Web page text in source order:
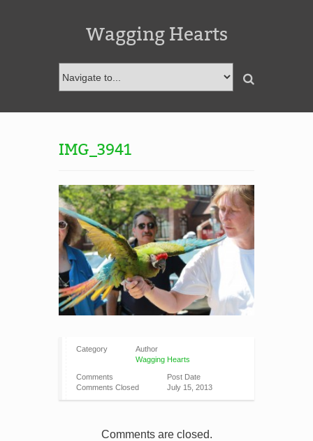
Wagging Hearts
IMG_3941
Category
Author
Wagging Hearts
Comments
Comments Closed
Post Date
July 15, 2013
Comments are closed.